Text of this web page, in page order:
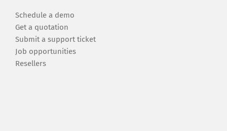
Schedule a demo
Get a quotation
Submit a support ticket
Job opportunities
Resellers